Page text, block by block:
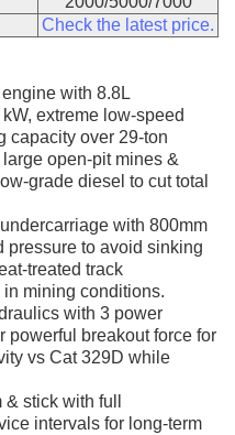
Check the latest price.
with 8.8L
extreme low-speed
capacity over 29-ton
open-pit mines &
grade diesel to cut total
with 800mm
pressure to avoid sinking
treated track
mining conditions.
with 3 power
powerful breakout force for
vs Cat 329D while
stick with full
intervals for long-term